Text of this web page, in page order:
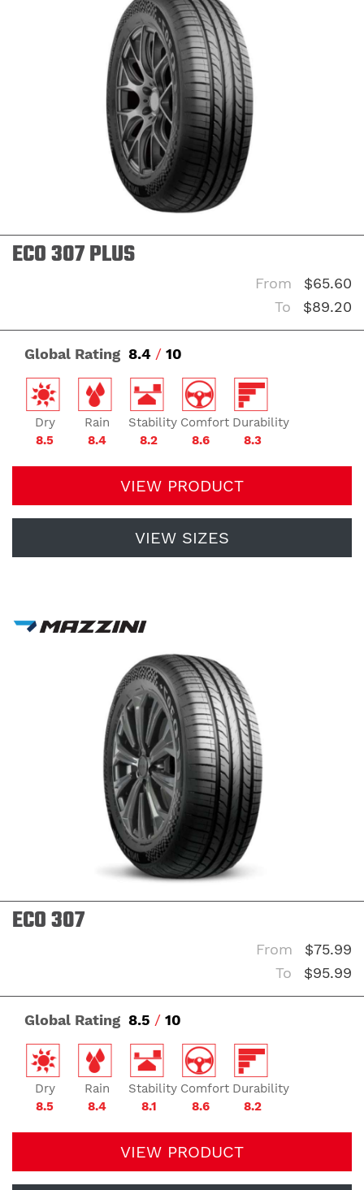
ECO 307 PLUS
From
$65.60
To
$89.20
Global Rating 8.4 / 10
Dry
8.5
Rain
8.4
Stability
8.2
Comfort
8.6
Durability
8.3
VIEW PRODUCT
VIEW SIZES
ECO 307
From
$75.99
To
$95.99
Global Rating 8.5 / 10
Dry
8.5
Rain
8.4
Stability
8.1
Comfort
8.6
Durability
8.2
VIEW PRODUCT